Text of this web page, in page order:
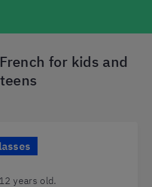
for kids and
teens
years old.